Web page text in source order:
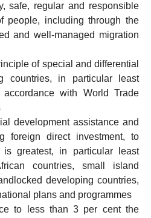
safe, regular and responsible
people, including through the
and well-managed migration
of special and differential
countries, in particular least
with World Trade
development assistance and
foreign direct investment, to
greatest, in particular least
countries, small island
developing countries,
plans and programmes
to less than 3 per cent the